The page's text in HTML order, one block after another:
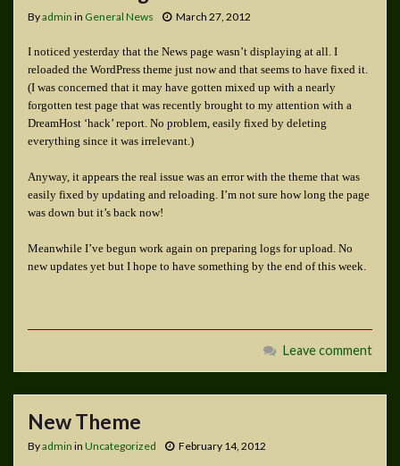
Byadmin in General News March 27, 2012
I noticed yesterday that the News page wasn’t displaying at all. I
reloaded the WordPress theme just now and that seems to have fixed it.
(I was concerned that it may have gotten mixed up with a nearly
forgotten test page that was recently brought to my attention with a
DreamHost ‘hack’ report. No problem, easily fixed by deleting
everything since it was irrelevant.)
Anyway, it appears the real issue was an error with the theme that was
easily fixed by updating and reloading. I’m not sure how long the page
was down but it’s back now!
Meanwhile I’ve begun work again on preparing logs for upload. No
new updates yet but I hope to have something by the end of this week.
Leave comment
New Theme
Byadmin in Uncategorized February 14, 2012